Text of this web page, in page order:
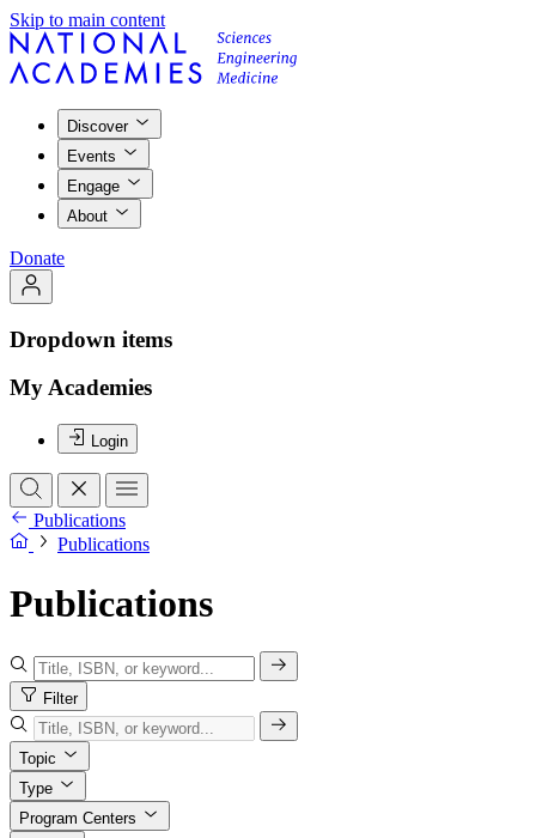
Skip to main content
Discover
Events
Engage
About
Donate
Dropdown items
My Academies
Login
Publications
Publications
Publications
Filter
Topic
Type
Program Centers